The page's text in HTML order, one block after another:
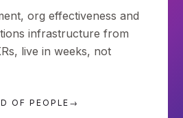
org effectiveness and
infrastructure from
live in weeks, not
OF PEOPLE →